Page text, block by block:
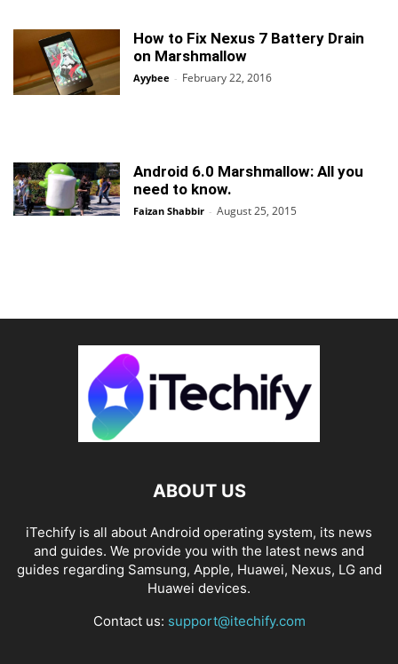
How to Fix Nexus 7 Battery Drain
on Marshmallow
Ayybee - February 22, 2016
Android 6.0 Marshmallow: All you
need to know.
Faizan Shabbir - August 25, 2015
ABOUT US
iTechify is all about Android operating system, its news
and guides. We provide you with the latest news and
guides regarding Samsung, Apple, Huawei, Nexus, LG and
Huawei devices.
Contact us: support@itechify.com